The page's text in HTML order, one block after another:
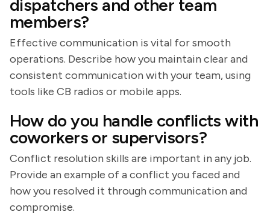
dispatchers and other team
members?
Effective communication is vital for smooth
operations. Describe how you maintain clear and
consistent communication with your team, using
tools like CB radios or mobile apps.
How do you handle conflicts with
coworkers or supervisors?
Conflict resolution skills are important in any job.
Provide an example of a conflict you faced and
how you resolved it through communication and
compromise.